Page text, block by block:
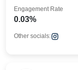
0.03%
Engagement Rate
Other socials: